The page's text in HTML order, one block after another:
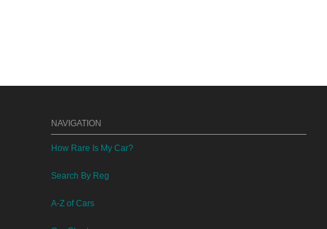
NAVIGATION
How Rare Is My Car?
Search By Reg
A-Z of Cars